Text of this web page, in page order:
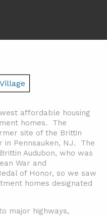
affordable housing
homes. The
site of the Brittin
in Pennsauken, NJ. The
Audubon, who was
War and
of Honor, so we saw
homes designated
major highways,